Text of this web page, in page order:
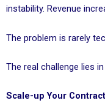
instability. Revenue
The problem is rarely
The real challenge lies
Scale-up Your